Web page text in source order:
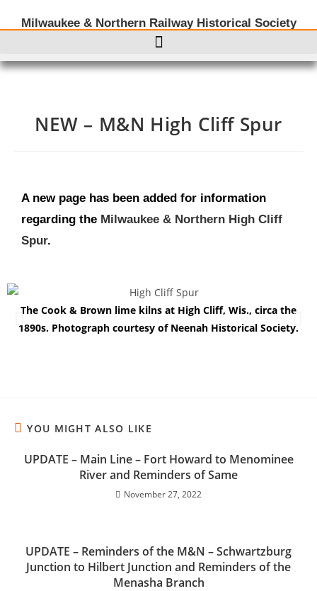
Milwaukee & Northern Railway Historical Society
NEW – M&N High Cliff Spur
A new page has been added for information
regarding the Milwaukee & Northern High Cliff
Spur.
The Cook & Brown lime kilns at High Cliff, Wis., circa the
1890s. Photograph courtesy of Neenah Historical Society.
YOU MIGHT ALSO LIKE
UPDATE – Main Line – Fort Howard to Menominee
River and Reminders of Same
November 27, 2022
UPDATE – Reminders of the M&N – Schwartzburg
Junction to Hilbert Junction and Reminders of the
Menasha Branch